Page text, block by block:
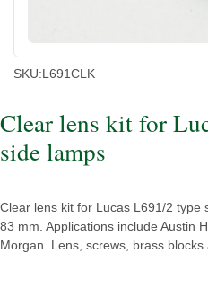
SKU:L691CLK
Clear lens kit for
side lamps
Clear lens kit for Lucas L691/2 type
83 mm. Applications include Austin
Morgan. Lens, screws, brass blocks